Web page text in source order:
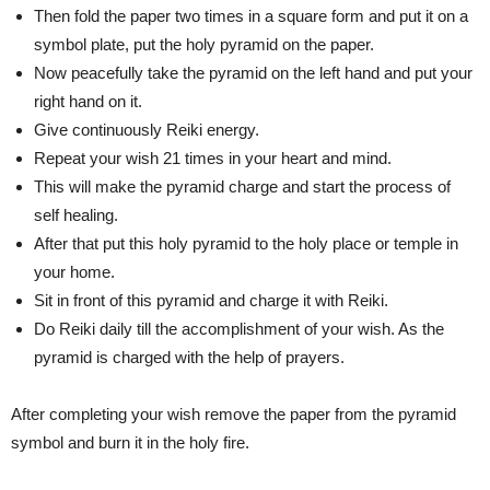
Then fold the paper two times in a square form and put it on a
symbol plate, put the holy pyramid on the paper.
Now peacefully take the pyramid on the left hand and put your
right hand on it.
Give continuously Reiki energy.
Repeat your wish 21 times in your heart and mind.
This will make the pyramid charge and start the process of
self healing.
After that put this holy pyramid to the holy place or temple in
your home.
Sit in front of this pyramid and charge it with Reiki.
Do Reiki daily till the accomplishment of your wish. As the
pyramid is charged with the help of prayers.
After completing your wish remove the paper from the pyramid
symbol and burn it in the holy fire.